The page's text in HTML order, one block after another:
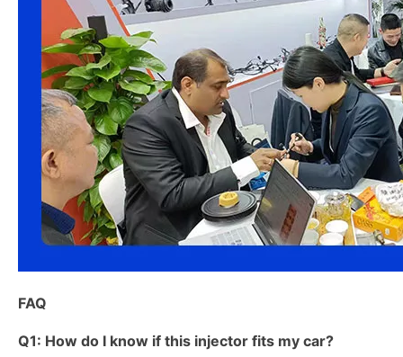
FAQ
Q1: How do I know if this injector fits my car?